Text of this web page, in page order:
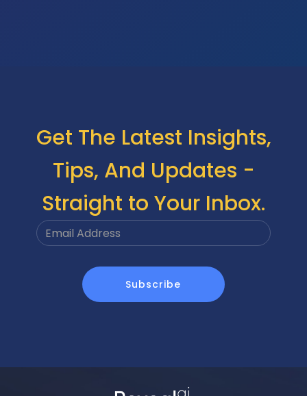
Get The Latest Insights,
Tips, And Updates -
Straight to Your Inbox.